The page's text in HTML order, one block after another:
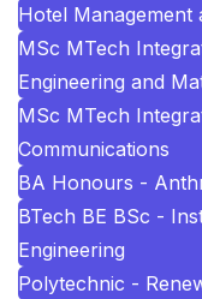
Hotel Management
MSc MTech
Engineering and
MSc MTech
Communications
BA Honours -
BTech BE BSc -
Engineering
Polytechnic -